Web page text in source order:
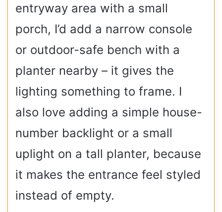
entryway area with a small
porch, I’d add a narrow console
or outdoor-safe bench with a
planter nearby – it gives the
lighting something to frame. I
also love adding a simple house-
number backlight or a small
uplight on a tall planter, because
it makes the entrance feel styled
instead of empty.